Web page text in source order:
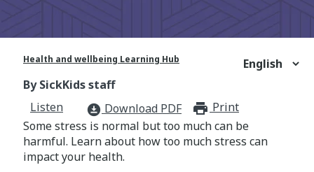
Health and wellbeing Learning Hub
By SickKids staff
Listen
download_for_offline Download PDF
Print
Some stress is normal but too much can be
harmful. Learn about how too much stress can
impact your health.